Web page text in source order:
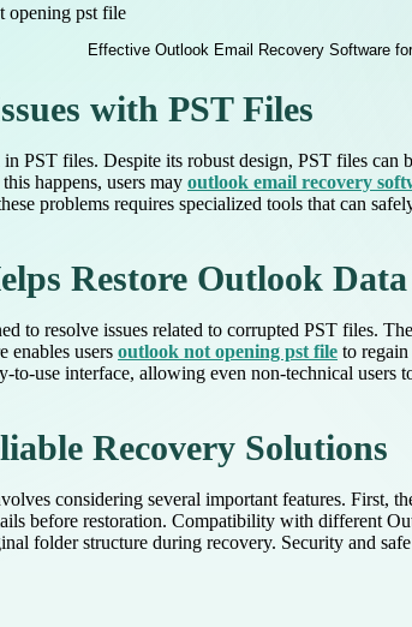
opening pst file
with PST Files
PST files. Despite its robust design, PST files can
happens, users may outlook email recovery
problems requires specialized tools that can
Restore Outlook Data
to resolve issues related to corrupted PST files.
enables users outlook not opening pst file to regain
use interface, allowing even non-technical users
Recovery Solutions
considering several important features. First,
before restoration. Compatibility with different
folder structure during recovery. Security and